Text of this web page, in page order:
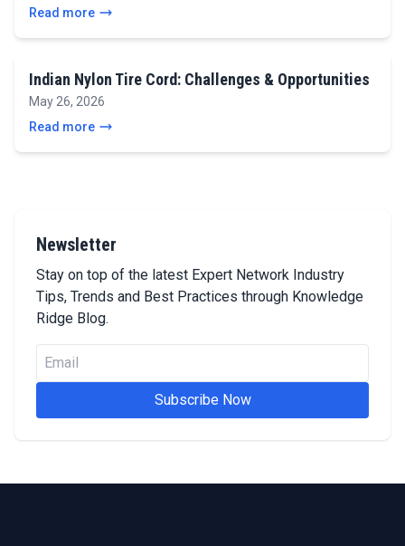
Read more
Indian Nylon Tire Cord: Challenges & Opportunities
May 26, 2026
Read more
Newsletter
Stay on top of the latest Expert Network Industry
Tips, Trends and Best Practices through Knowledge
Ridge Blog.
Subscribe Now